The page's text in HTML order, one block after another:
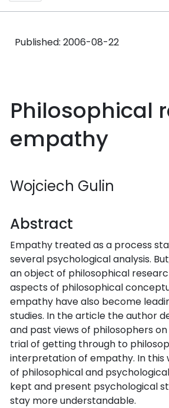
Published: 2006-08-22
Philosophical
empathy
Wojciech Gulin
Abstract
Empathy treated as a process
several psychological analysis.
an object of philosophical
aspects of philosophical
empathy have also become
studies. In the article the author
and past views of philosophers
trial of getting through to
interpretation of empathy. In this
of philosophical and
kept and present psychological
stay more understandable.